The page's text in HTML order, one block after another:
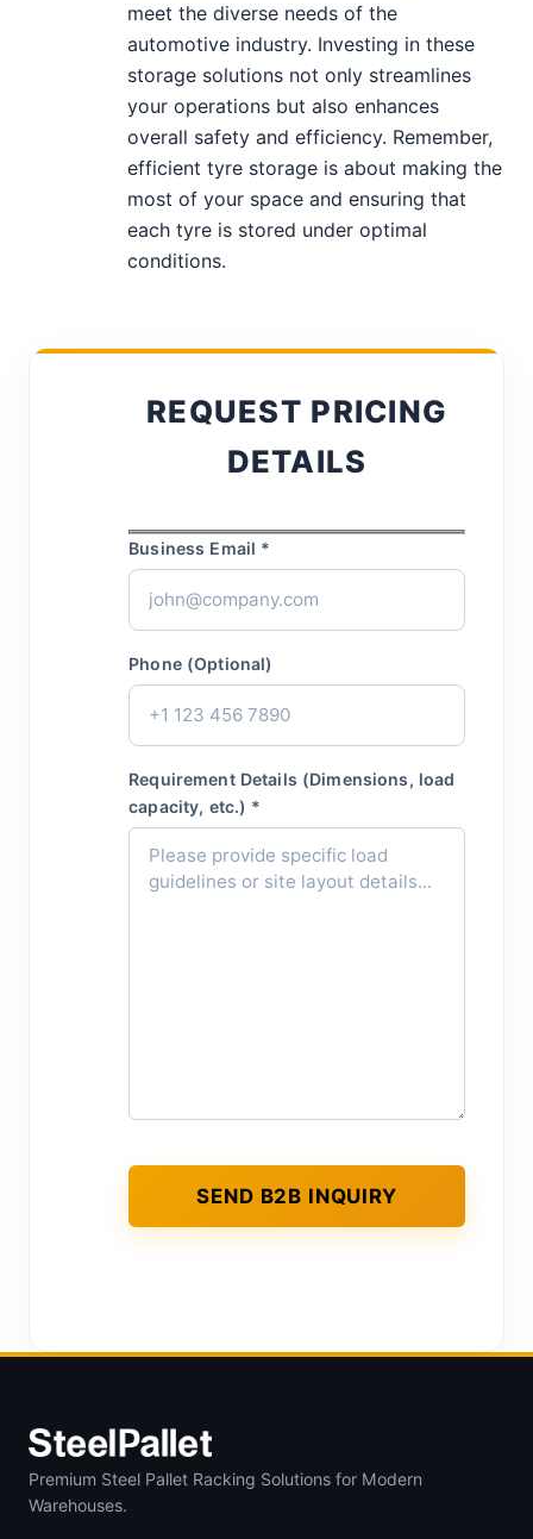
meet the diverse needs of the
automotive industry. Investing in these
storage solutions not only streamlines
your operations but also enhances
overall safety and efficiency. Remember,
efficient tyre storage is about making the
most of your space and ensuring that
each tyre is stored under optimal
conditions.
REQUEST PRICING
DETAILS
Business Email *
Phone (Optional)
Requirement Details (Dimensions, load
capacity, etc.) *
Premium Steel Pallet Racking Solutions for Modern
Warehouses.